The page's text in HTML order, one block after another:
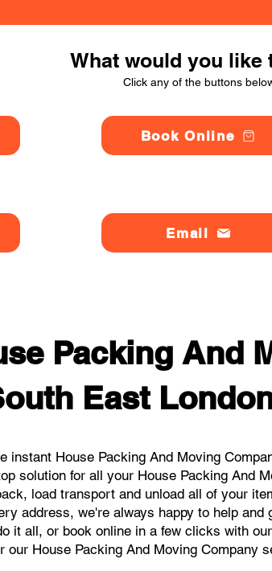
What would you like
Click any of the buttons
Book Online
Email
Packing And
East
instant House Packing And Moving
solution for all your House Packing And
load transport and unload all of your
address, we're always happy to help
it all, or book online in a few clicks with
our House Packing And Moving Company